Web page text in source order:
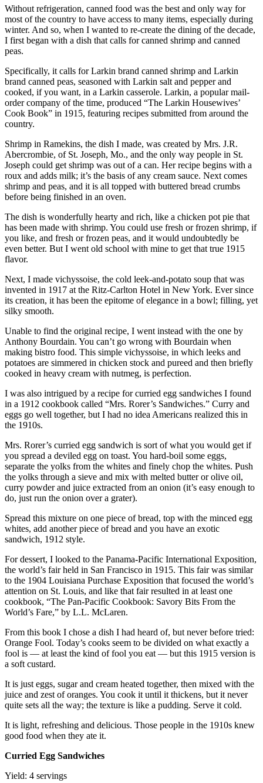
Without refrigeration, canned food was the best and only way for
most of the country to have access to many items, especially during
winter. And so, when I wanted to re-create the dining of the decade,
I first began with a dish that calls for canned shrimp and canned
peas.
Specifically, it calls for Larkin brand canned shrimp and Larkin
brand canned peas, seasoned with Larkin salt and pepper and
cooked, if you want, in a Larkin casserole. Larkin, a popular mail-
order company of the time, produced “The Larkin Housewives’
Cook Book” in 1915, featuring recipes submitted from around the
country.
Shrimp in Ramekins, the dish I made, was created by Mrs. J.R.
Abercrombie, of St. Joseph, Mo., and the only way people in St.
Joseph could get shrimp was out of a can. Her recipe begins with a
roux and adds milk; it’s the basis of any cream sauce. Next comes
shrimp and peas, and it is all topped with buttered bread crumbs
before being finished in an oven.
The dish is wonderfully hearty and rich, like a chicken pot pie that
has been made with shrimp. You could use fresh or frozen shrimp, if
you like, and fresh or frozen peas, and it would undoubtedly be
even better. But I went old school with mine to get that true 1915
flavor.
Next, I made vichyssoise, the cold leek-and-potato soup that was
invented in 1917 at the Ritz-Carlton Hotel in New York. Ever since
its creation, it has been the epitome of elegance in a bowl; filling, yet
silky smooth.
Unable to find the original recipe, I went instead with the one by
Anthony Bourdain. You can’t go wrong with Bourdain when
making bistro food. This simple vichyssoise, in which leeks and
potatoes are simmered in chicken stock and pureed and then briefly
cooked in heavy cream with nutmeg, is perfection.
I was also intrigued by a recipe for curried egg sandwiches I found
in a 1912 cookbook called “Mrs. Rorer’s Sandwiches.” Curry and
eggs go well together, but I had no idea Americans realized this in
the 1910s.
Mrs. Rorer’s curried egg sandwich is sort of what you would get if
you spread a deviled egg on toast. You hard-boil some eggs,
separate the yolks from the whites and finely chop the whites. Push
the yolks through a sieve and mix with melted butter or olive oil,
curry powder and juice extracted from an onion (it’s easy enough to
do, just run the onion over a grater).
Spread this mixture on one piece of bread, top with the minced egg
whites, add another piece of bread and you have an exotic
sandwich, 1912 style.
For dessert, I looked to the Panama-Pacific International Exposition,
the world’s fair held in San Francisco in 1915. This fair was similar
to the 1904 Louisiana Purchase Exposition that focused the world’s
attention on St. Louis, and like that fair resulted in at least one
cookbook, “The Pan-Pacific Cookbook: Savory Bits From the
World’s Fare,” by L.L. McLaren.
From this book I chose a dish I had heard of, but never before tried:
Orange Fool. Today’s cooks seem to be divided on what exactly a
fool is — at least the kind of fool you eat — but this 1915 version is
a soft custard.
It is just eggs, sugar and cream heated together, then mixed with the
juice and zest of oranges. You cook it until it thickens, but it never
quite sets all the way; the texture is like a pudding. Serve it cold.
It is light, refreshing and delicious. Those people in the 1910s knew
good food when they ate it.
Curried Egg Sandwiches
Yield: 4 servings